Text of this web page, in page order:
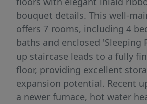
bouquet details. This well-
offers 7 rooms, including 4
baths and enclosed 'Sleeping
up staircase leads to a fully
floor, providing excellent
expansion potential. Recent
a newer furnace, hot water